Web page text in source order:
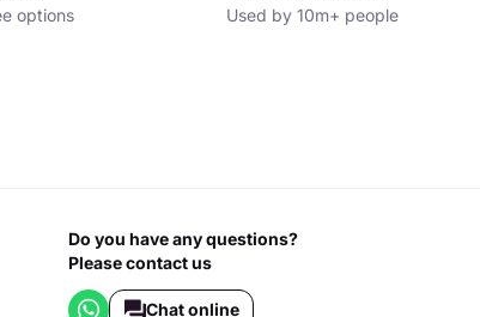
options
Used by 10m+ people
Do you have any questions?
Please contact us
Chat online